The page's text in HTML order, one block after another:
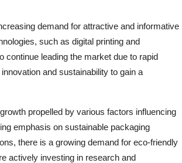
demand for attractive and informative
such as digital printing and
continue leading the market due to rapid
and sustainability to gain a
propelled by various factors influencing
emphasis on sustainable packaging
there is a growing demand for eco-friendly
actively investing in research and